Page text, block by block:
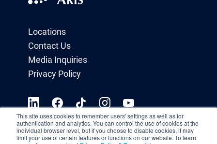
This site uses cookies to remember users' settings as well as for
authentication and analytics. You can control the use of cookies at the
individual browser level, but if you choose to disable cookies, it may
limit your use of certain features or functions on our website. To learn
Locations
Contact Us
Media Inquiries
Privacy Policy